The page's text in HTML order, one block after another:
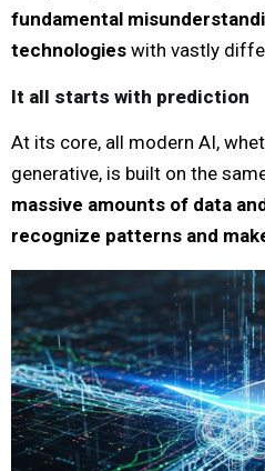
fundamental
technologies with vastly
It all starts with prediction
At its core, all modern AI,
generative, is built on the
massive amounts of data
recognize patterns and